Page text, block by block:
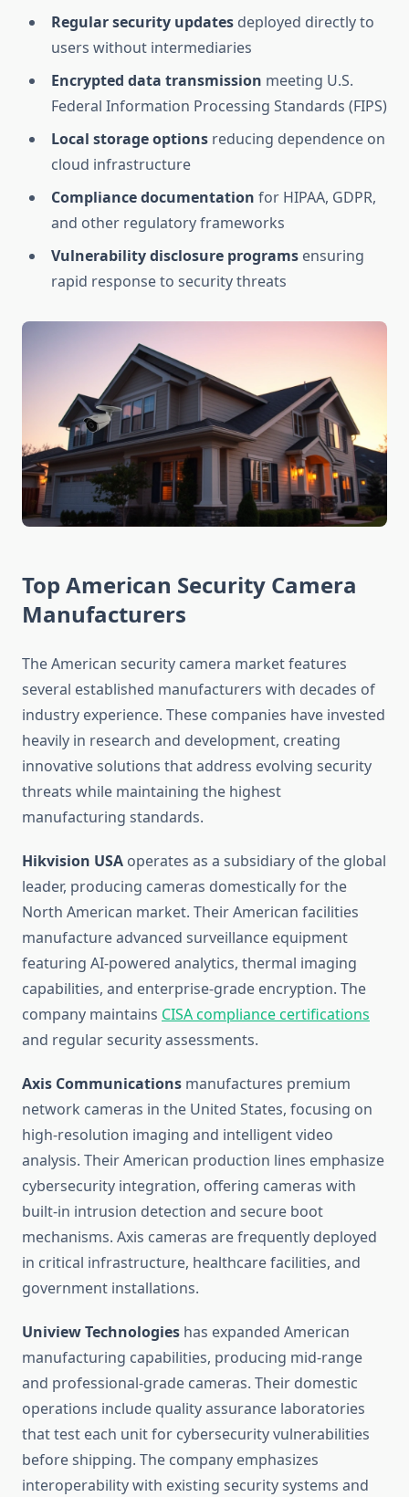
Regular security updates deployed directly to
users without intermediaries
Encrypted data transmission meeting U.S.
Federal Information Processing Standards (FIPS)
Local storage options reducing dependence on
cloud infrastructure
Compliance documentation for HIPAA, GDPR,
and other regulatory frameworks
Vulnerability disclosure programs ensuring
rapid response to security threats
Top American Security Camera
Manufacturers
The American security camera market features
several established manufacturers with decades of
industry experience. These companies have invested
heavily in research and development, creating
innovative solutions that address evolving security
threats while maintaining the highest
manufacturing standards.
Hikvision USA operates as a subsidiary of the global
leader, producing cameras domestically for the
North American market. Their American facilities
manufacture advanced surveillance equipment
featuring AI-powered analytics, thermal imaging
capabilities, and enterprise-grade encryption. The
company maintains CISA compliance certifications
and regular security assessments.
Axis Communications manufactures premium
network cameras in the United States, focusing on
high-resolution imaging and intelligent video
analysis. Their American production lines emphasize
cybersecurity integration, offering cameras with
built-in intrusion detection and secure boot
mechanisms. Axis cameras are frequently deployed
in critical infrastructure, healthcare facilities, and
government installations.
Uniview Technologies has expanded American
manufacturing capabilities, producing mid-range
and professional-grade cameras. Their domestic
operations include quality assurance laboratories
that test each unit for cybersecurity vulnerabilities
before shipping. The company emphasizes
interoperability with existing security systems and